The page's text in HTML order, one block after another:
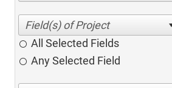
All Selected Fields
Any Selected Field